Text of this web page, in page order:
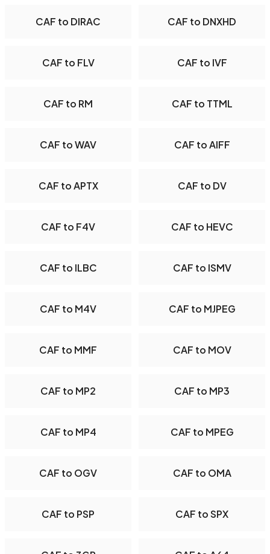
CAF to DIRAC CAF to DNXHD
CAF to FLV CAF to IVF
CAF to RM CAF to TTML
CAF to WAV CAF to AIFF
CAF to APTX CAF to DV
CAF to F4V CAF to HEVC
CAF to ILBC CAF to ISMV
CAF to M4V CAF to MJPEG
CAF to MMF CAF to MOV
CAF to MP2 CAF to MP3
CAF to MP4 CAF to MPEG
CAF to OGV CAF to OMA
CAF to PSP CAF to SPX